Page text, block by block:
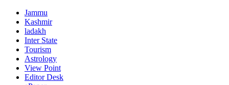
Jammu
Kashmir
ladakh
Inter State
Tourism
Astrology
View Point
Editor Desk